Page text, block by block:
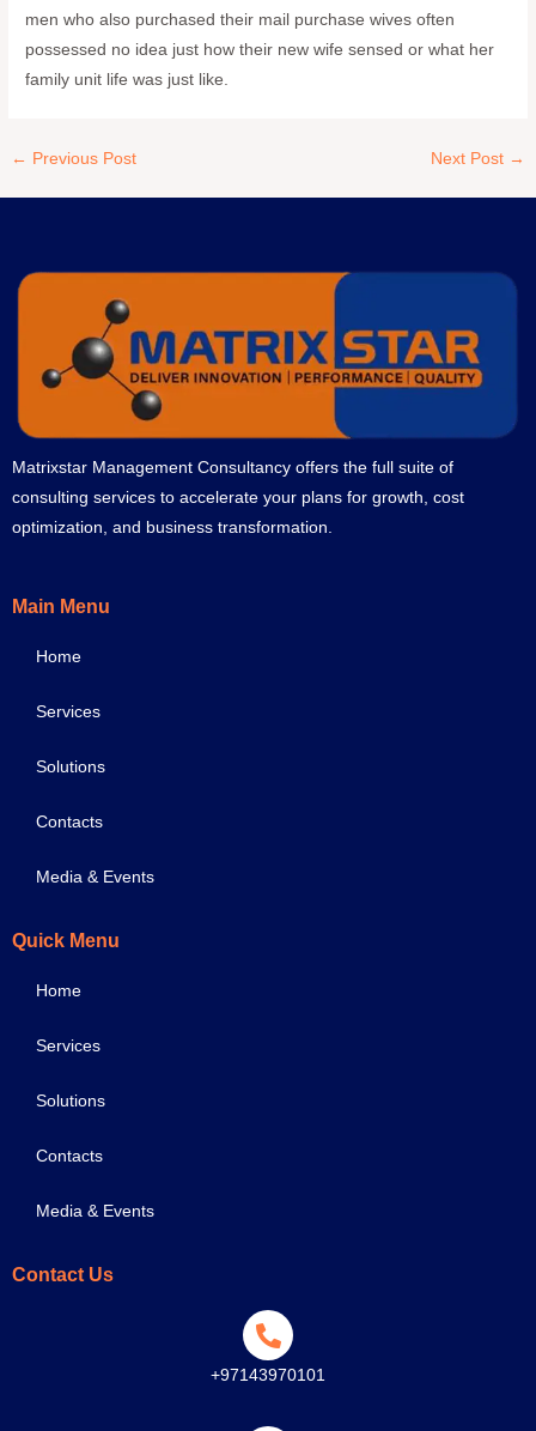
men who also purchased their mail purchase wives often
possessed no idea just how their new wife sensed or what her
family unit life was just like.
← Previous Post Next Post →
Matrixstar Management Consultancy offers the full suite of
consulting services to accelerate your plans for growth, cost
optimization, and business transformation.
Main Menu
Home
Services
Solutions
Contacts
Media & Events
Quick Menu
Home
Services
Solutions
Contacts
Media & Events
Contact Us
+97143970101